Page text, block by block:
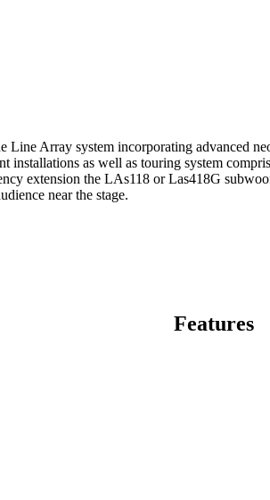
Array system incorporating advanced
installations as well as touring system
extension the LAs118 or Las418G
near the stage.
Features